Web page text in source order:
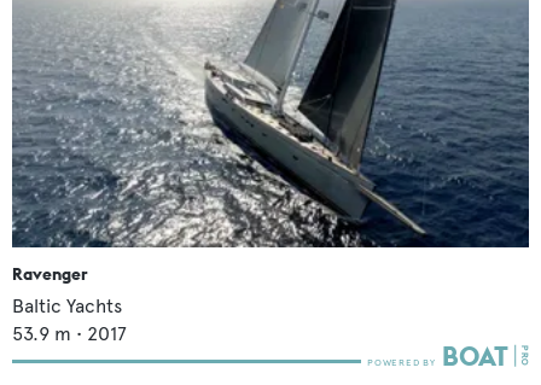
Ravenger
Baltic Yachts
53.9 m • 2017